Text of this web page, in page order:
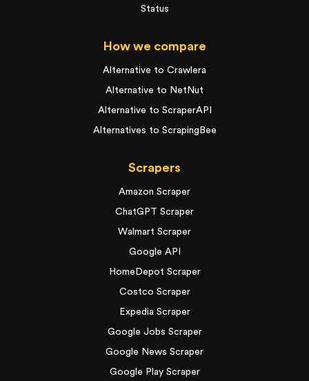
Status
How we compare
Alternative to Crawlera
Alternative to NetNut
Alternative to ScraperAPI
Alternatives to ScrapingBee
Scrapers
Amazon Scraper
ChatGPT Scraper
Walmart Scraper
Google API
HomeDepot Scraper
Costco Scraper
Expedia Scraper
Google Jobs Scraper
Google News Scraper
Google Play Scraper